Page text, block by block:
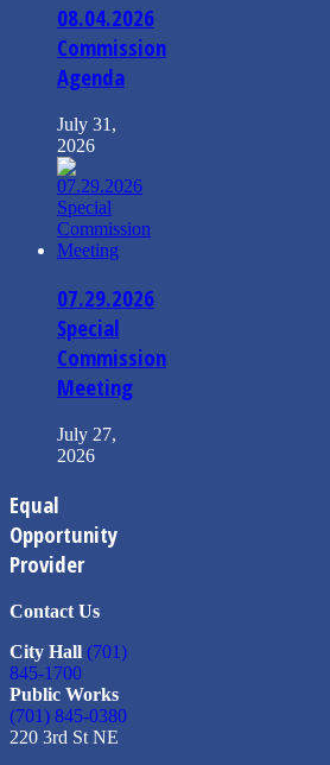
08.04.2026
Commission
Agenda
July 31,
2026
07.29.2026
Special
Commission
Meeting
July 27,
2026
Equal
Opportunity
Provider
Contact Us
City Hall (701)
845-1700
Public Works
(701) 845-0380
220 3rd St NE